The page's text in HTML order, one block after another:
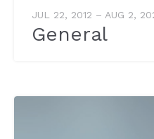
JUL 22, 2012 – AUG 2,
General